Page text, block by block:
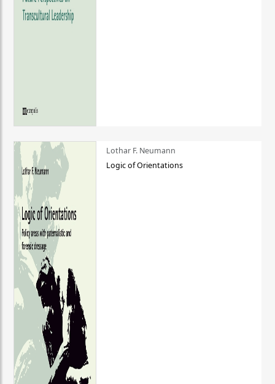
Lothar F. Neumann
Logic of Orientations